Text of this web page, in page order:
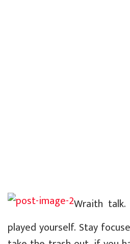
Wraith talk.
played yourself. Stay